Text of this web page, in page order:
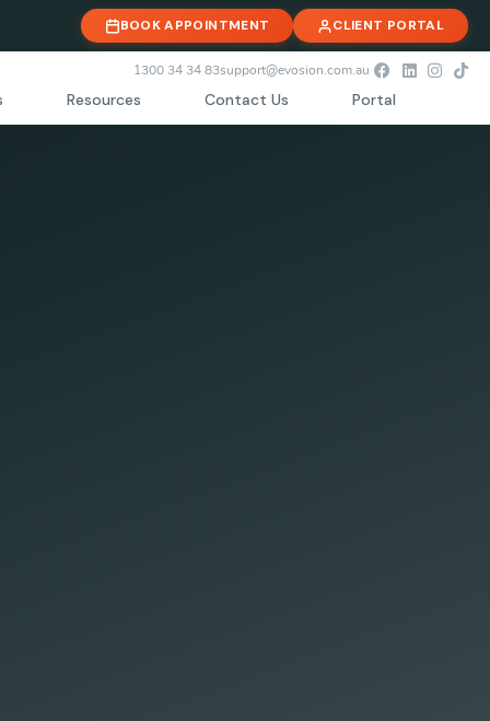
BOOK APPOINTMENT CLIENT PORTAL
1300 34 34 83support@evosion.com.au
Resources Contact Us Portal